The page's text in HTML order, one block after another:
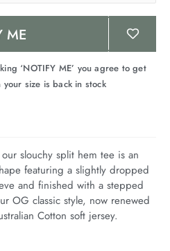
ME
‘NOTIFY ME’ you agree to get
size is back in stock
slouchy split hem tee is an
featuring a slightly dropped
and finished with a stepped
OG classic style, now renewed
Cotton soft jersey.